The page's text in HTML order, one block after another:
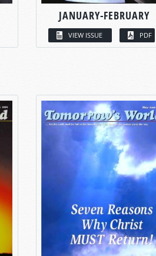
JANUARY-FEBRUARY
VIEW ISSUE PDF